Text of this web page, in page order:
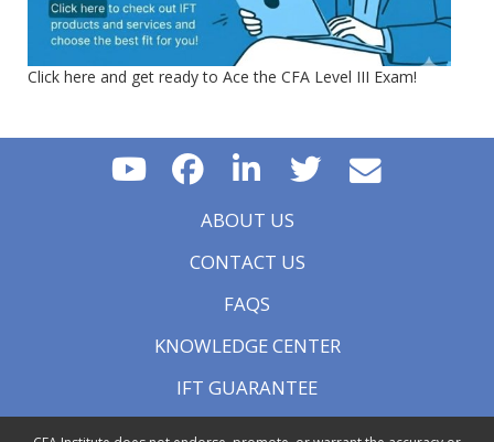
Click here and get ready to Ace the CFA Level III Exam!
ABOUT US
CONTACT US
FAQS
KNOWLEDGE CENTER
IFT GUARANTEE